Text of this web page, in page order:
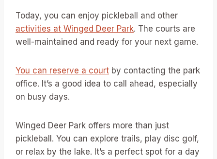
Today, you can enjoy pickleball and other
activities at Winged Deer Park. The courts are
well-maintained and ready for your next game.
You can reserve a court by contacting the park
office. It’s a good idea to call ahead, especially
on busy days.
Winged Deer Park offers more than just
pickleball. You can explore trails, play disc golf,
or relax by the lake. It’s a perfect spot for a day